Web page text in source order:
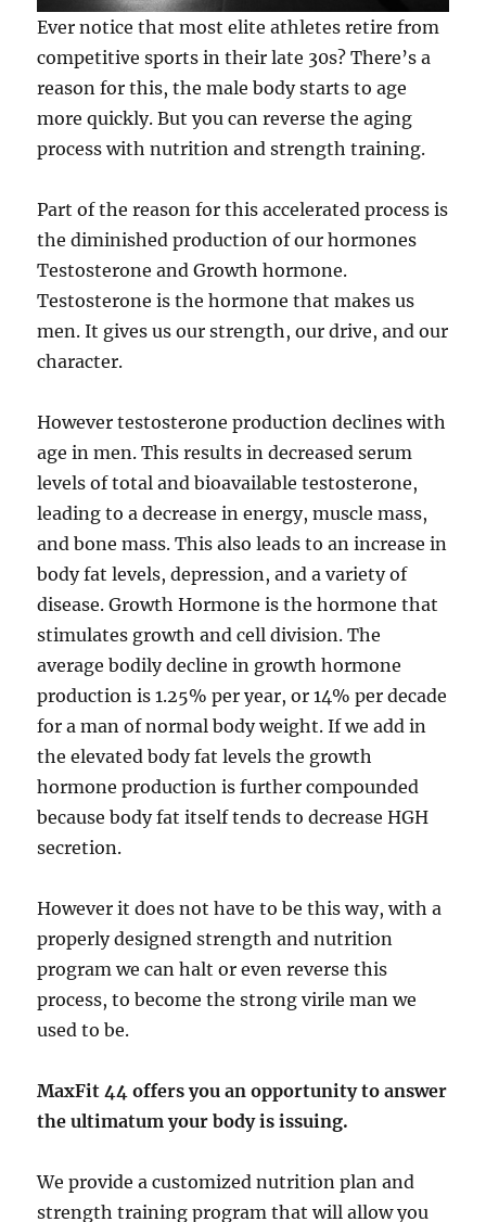
Ever notice that most elite athletes retire from
competitive sports in their late 30s? There’s a
reason for this, the male body starts to age
more quickly. But you can reverse the aging
process with nutrition and strength training.
Part of the reason for this accelerated process is
the diminished production of our hormones
Testosterone and Growth hormone.
Testosterone is the hormone that makes us
men. It gives us our strength, our drive, and our
character.
However testosterone production declines with
age in men. This results in decreased serum
levels of total and bioavailable testosterone,
leading to a decrease in energy, muscle mass,
and bone mass. This also leads to an increase in
body fat levels, depression, and a variety of
disease. Growth Hormone is the hormone that
stimulates growth and cell division. The
average bodily decline in growth hormone
production is 1.25% per year, or 14% per decade
for a man of normal body weight. If we add in
the elevated body fat levels the growth
hormone production is further compounded
because body fat itself tends to decrease HGH
secretion.
However it does not have to be this way, with a
properly designed strength and nutrition
program we can halt or even reverse this
process, to become the strong virile man we
used to be.
MaxFit 44 offers you an opportunity to answer
the ultimatum your body is issuing.
We provide a customized nutrition plan and
strength training program that will allow you